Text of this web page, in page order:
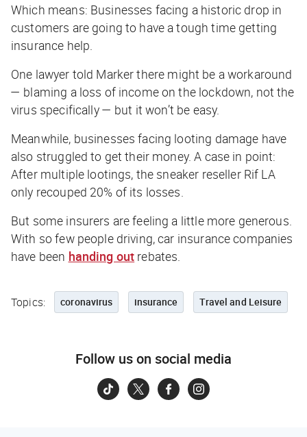
Which means: Businesses facing a historic drop in
customers are going to have a tough time getting
insurance help.
One lawyer told Markerthere might be a workaround
— blaming a loss of income on the lockdown, not the
virus specifically — but it won’t be easy.
Meanwhile, businesses facing looting damage have
also struggled to get their money. A case in point:
After multiple lootings, the sneaker reseller Rif LA
only recouped 20% of its losses.
But some insurers are feeling a little more generous.
With so few people driving, car insurance companies
have been handing out rebates.
Topics: coronavirus insurance Travel and Leisure
Follow us on social media